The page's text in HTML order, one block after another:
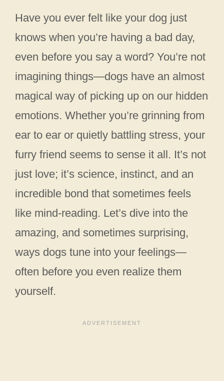
Have you ever felt like your dog just
knows when you’re having a bad day,
even before you say a word? You’re not
imagining things—dogs have an almost
magical way of picking up on our hidden
emotions. Whether you’re grinning from
ear to ear or quietly battling stress, your
furry friend seems to sense it all. It’s not
just love; it’s science, instinct, and an
incredible bond that sometimes feels
like mind-reading. Let’s dive into the
amazing, and sometimes surprising,
ways dogs tune into your feelings—
often before you even realize them
yourself.